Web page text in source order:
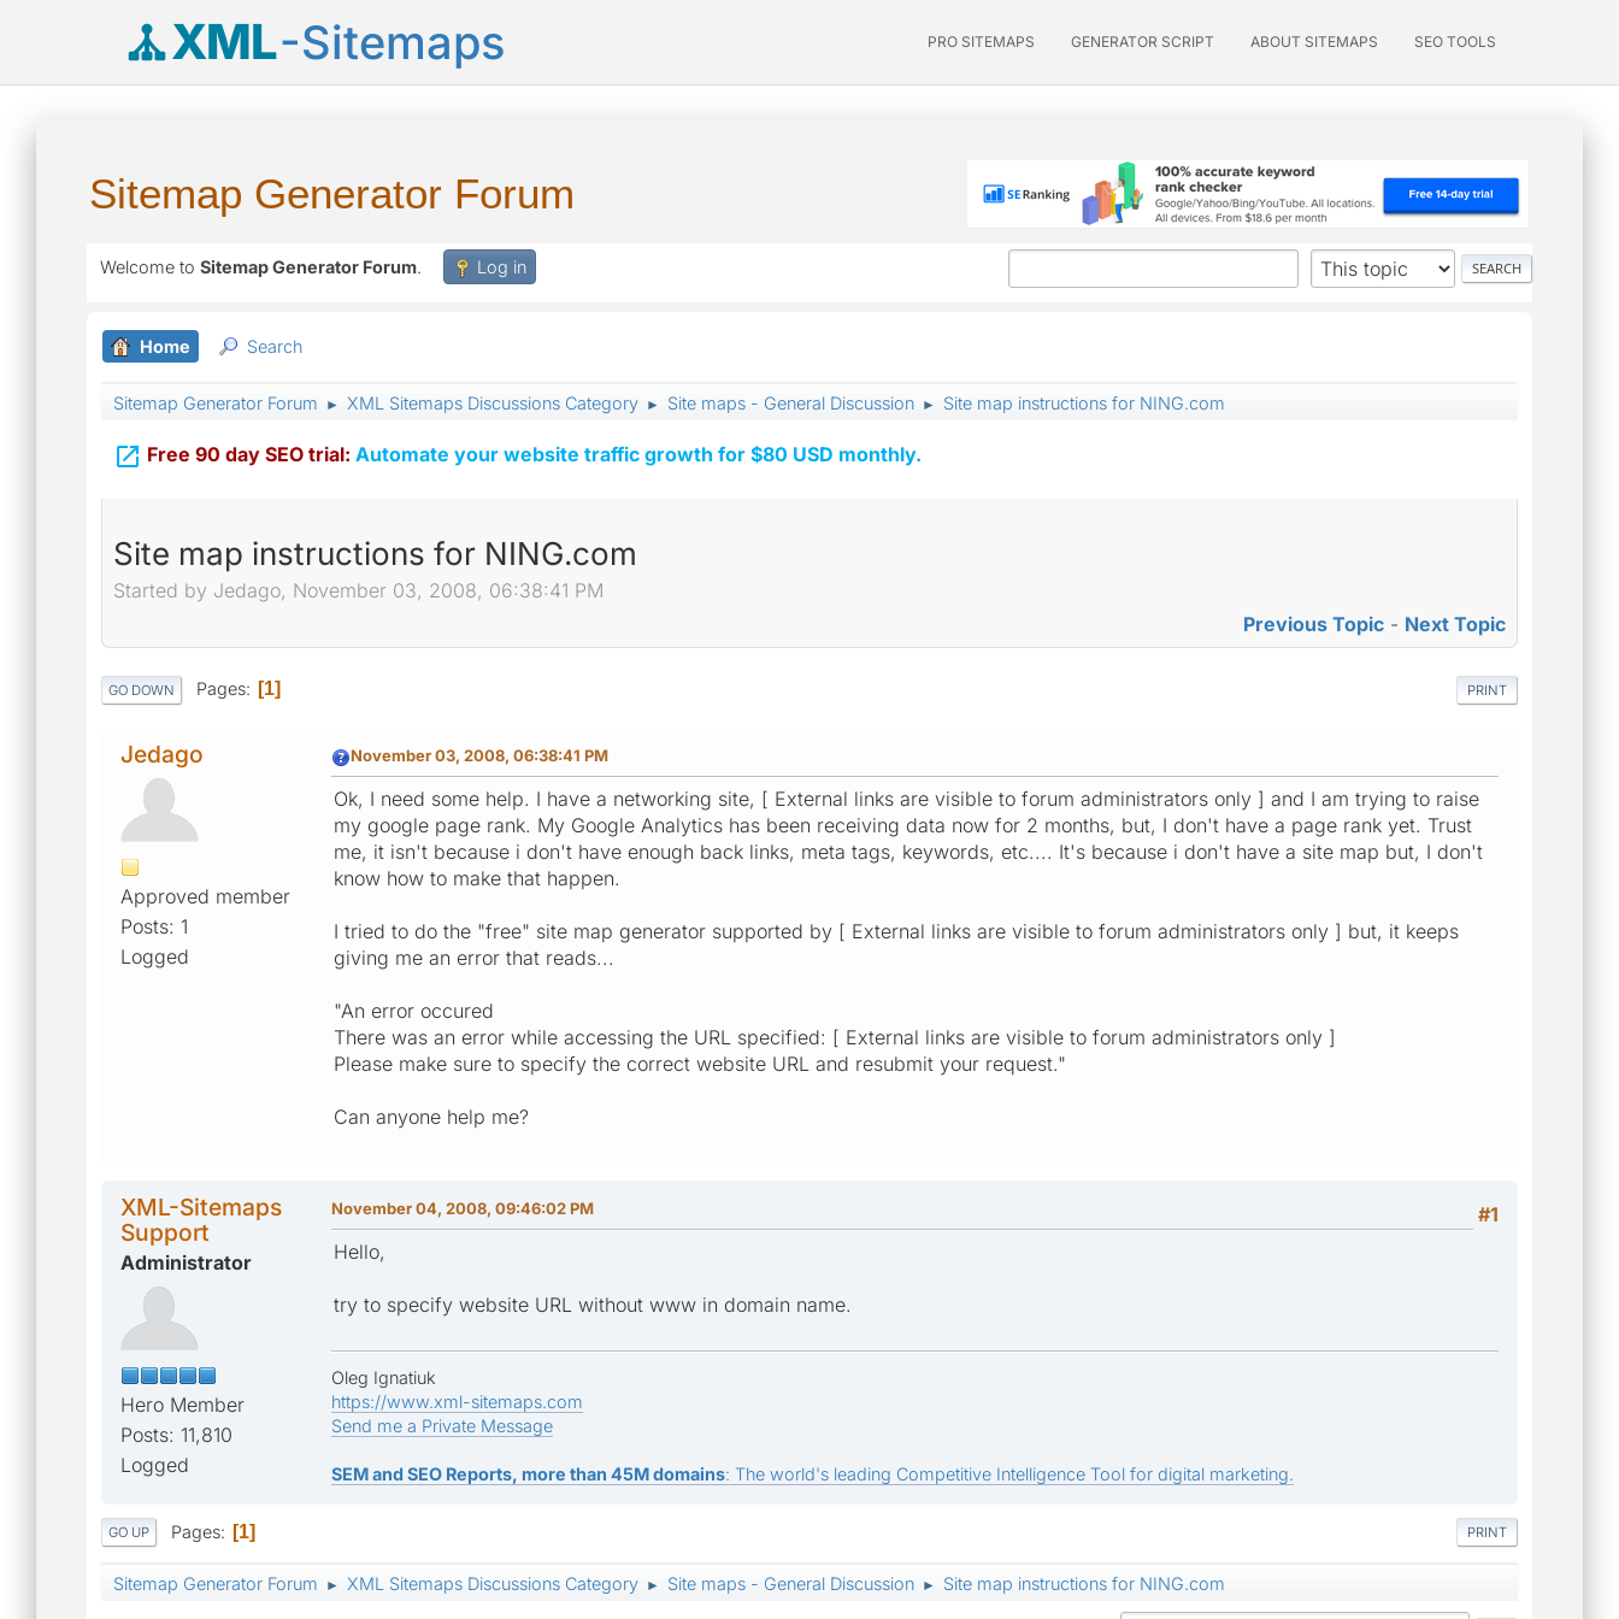
XML-Sitemaps PRO SITEMAPS GENERATOR SCRIPT ABOUT SITEMAPS SEO TOOLS
Sitemap Generator Forum
Welcome to Sitemap Generator Forum. Log in
Home Search
Sitemap Generator Forum ► XML Sitemaps Discussions Category ► Site maps - General Discussion ► Site map instructions for NING.com
 Free 90 day SEO trial: Automate your website traffic growth for $80 USD monthly.
Site map instructions for NING.com
Started by Jedago, November 03, 2008, 06:38:41 PM
Previous Topic - Next Topic
PRINT
GO DOWN Pages 1
Jedago
Approved member
Posts: 1
Logged
November 03, 2008, 06:38:41 PM
Ok, I need some help. I have a networking site, [ External links are visible to forum administrators only ] and I am trying to raise
my google page rank. My Google Analytics has been receiving data now for 2 months, but, I don't have a page rank yet. Trust
me, it isn't because i don't have enough back links, meta tags, keywords, etc.... It's because i don't have a site map but, I don't
know how to make that happen.
I tried to do the "free" site map generator supported by [ External links are visible to forum administrators only ] but, it keeps
giving me an error that reads...
"An error occured
There was an error while accessing the URL specified: [ External links are visible to forum administrators only ]
Please make sure to specify the correct website URL and resubmit your request."
Can anyone help me?
XML-Sitemaps
Support
Administrator
Hero Member
Posts: 11,810
Logged
#1
November 04, 2008, 09:46:02 PM
Hello,
try to specify website URL without www in domain name.
Oleg Ignatiuk
https://www.xml-sitemaps.com
Send me a Private Message
SEM and SEO Reports, more than 45M domains: The world's leading Competitive Intelligence Tool for digital marketing.
PRINT
GO UP Pages 1
Sitemap Generator Forum ► XML Sitemaps Discussions Category ► Site maps - General Discussion ► Site map instructions for NING.com